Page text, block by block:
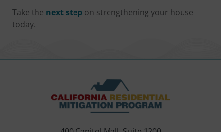
Take the next step on strengthening your house
today.